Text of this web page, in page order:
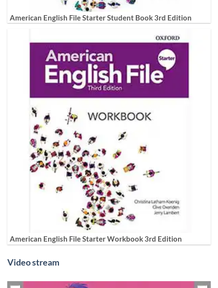
American English File Starter Student Book 3rd Edition
American English File Starter Workbook 3rd Edition
Video stream